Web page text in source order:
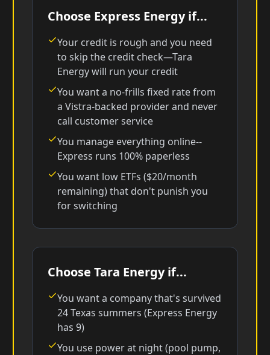
Choose Express Energy if...
Your credit is rough and you need
to skip the credit check—Tara
Energy will run your credit
You want a no-frills fixed rate from
a Vistra-backed provider and never
call customer service
You manage everything online--
Express runs 100% paperless
You want low ETFs ($20/month
remaining) that don't punish you
for switching
Choose Tara Energy if...
You want a company that's survived
24 Texas summers (Express Energy
has 9)
You use power at night (pool pump,